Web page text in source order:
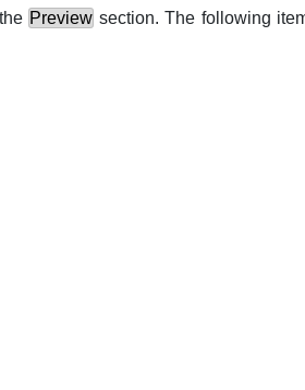
Preview section. The following